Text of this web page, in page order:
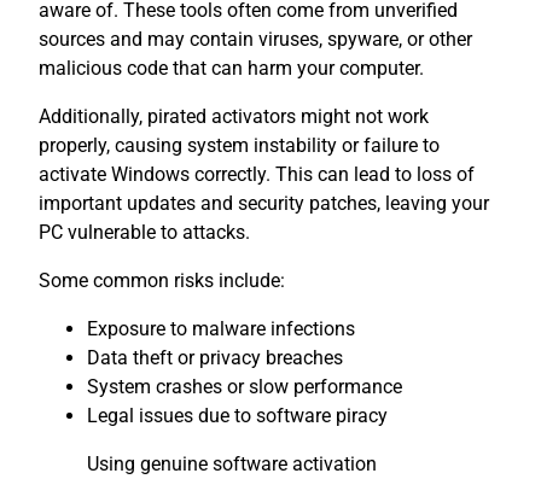
aware of. These tools often come from unverified
sources and may contain viruses, spyware, or other
malicious code that can harm your computer.
Additionally, pirated activators might not work
properly, causing system instability or failure to
activate Windows correctly. This can lead to loss of
important updates and security patches, leaving your
PC vulnerable to attacks.
Some common risks include:
Exposure to malware infections
Data theft or privacy breaches
System crashes or slow performance
Legal issues due to software piracy
Using genuine software activation